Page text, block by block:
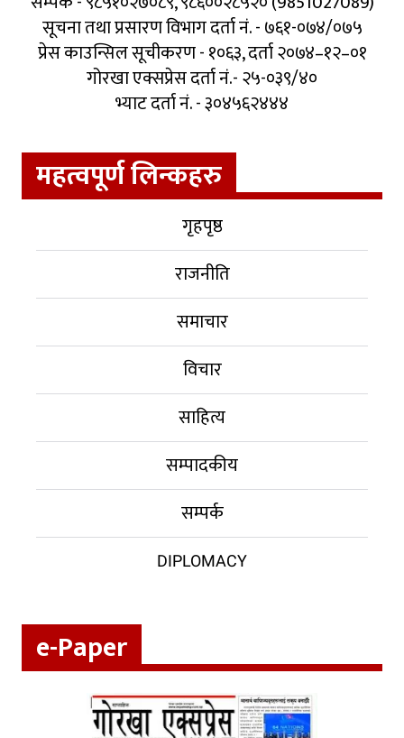
सूचना तथा प्रसारण विभाग दर्ता नं. - ७६१-०७४/०७५
प्रेस काउन्सिल सूचीकरण - १०६३, दर्ता २०७४–१२–०१
गोरखा एक्सप्रेस दर्ता नं.- २५-०३९/४०
भ्याट दर्ता नं. - ३०४५६२४४४
महत्वपूर्ण लिन्कहरु
गृहपृष्ठ
राजनीति
समाचार
विचार
साहित्य
सम्पादकीय
सम्पर्क
DIPLOMACY
e-Paper